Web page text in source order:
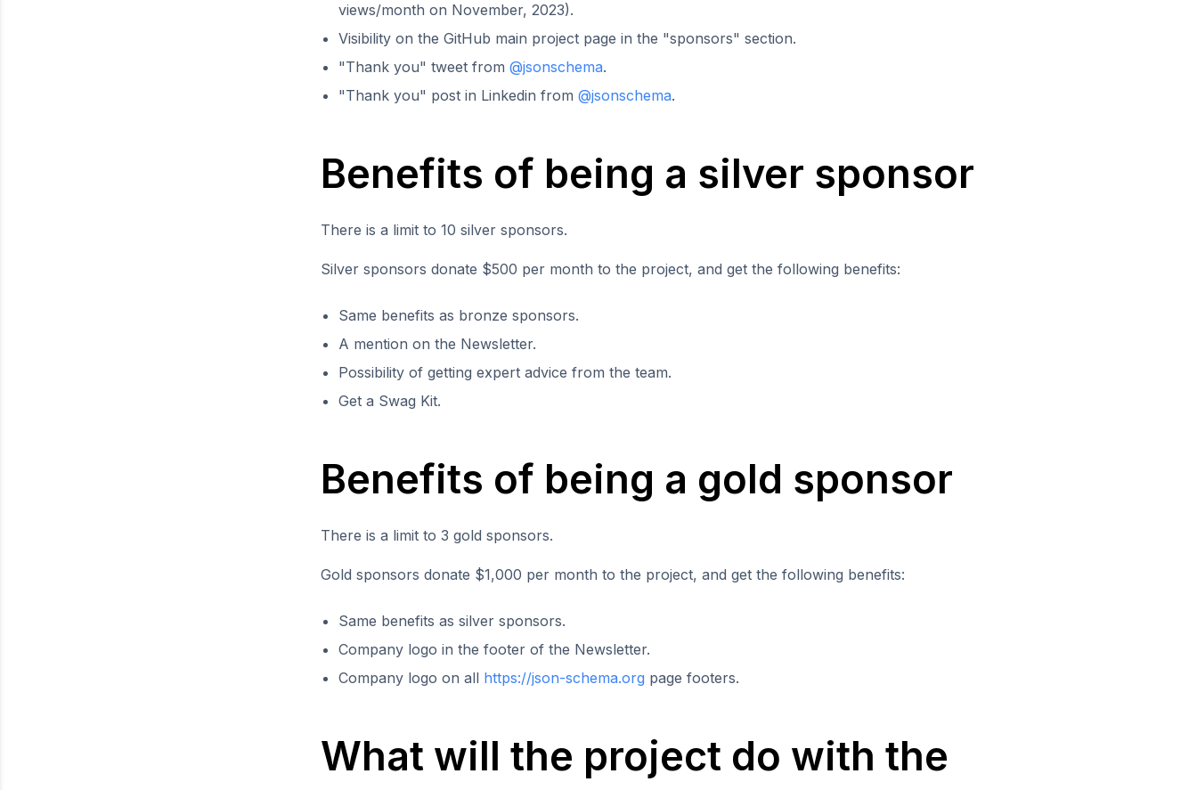
views/month on November, 2023).
Visibility on the GitHub main project page in the "sponsors" section.
"Thank you" tweet from @jsonschema.
"Thank you" post in Linkedin from @jsonschema.
Benefits of being a silver sponsor
There is a limit to 10 silver sponsors.
Silver sponsors donate $500 per month to the project, and get the following benefits:
Same benefits as bronze sponsors.
A mention on the Newsletter.
Possibility of getting expert advice from the team.
Get a Swag Kit.
Benefits of being a gold sponsor
There is a limit to 3 gold sponsors.
Gold sponsors donate $1,000 per month to the project, and get the following benefits:
Same benefits as silver sponsors.
Company logo in the footer of the Newsletter.
Company logo on all https://json-schema.org page footers.
What will the project do with the